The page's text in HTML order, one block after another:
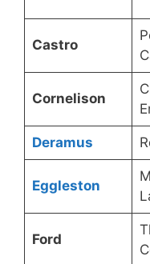
Castro
Cornelison
Deramus
Eggleston
Ford